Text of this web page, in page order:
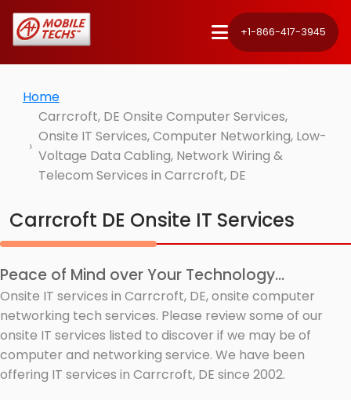
+1-866-417-3945
Home
Carrcroft, DE Onsite Computer Services,
Onsite IT Services, Computer Networking, Low-
Voltage Data Cabling, Network Wiring &
Telecom Services in Carrcroft, DE
Carrcroft DE Onsite IT Services
Peace of Mind over Your Technology...
Onsite IT services in Carrcroft, DE, onsite computer
networking tech services. Please review some of our
onsite IT services listed to discover if we may be of
computer and networking service. We have been
offering IT services in Carrcroft, DE since 2002.